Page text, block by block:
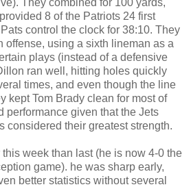
They combined for 100 yards,
8 of the Patriots 24 first
control the clock for 38:10. They
offense, using a sixth lineman as a
plays (instead of a defensive
ran well, hitting holes quickly
times, and even though the line
kept Tom Brady clean for most of
performance given that the Jets
considered their greatest strength.
week than last (he is now 4-0 the
game). he was sharp early,
better statistics without several